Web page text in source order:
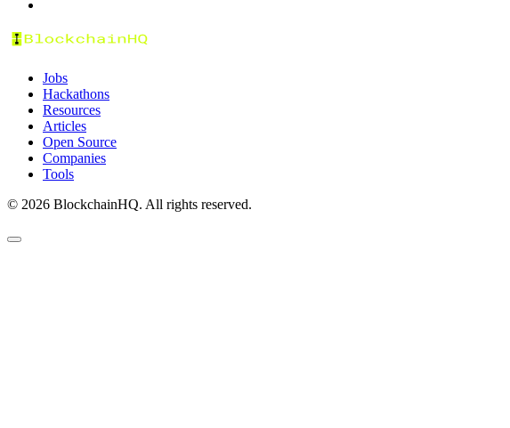
Jobs
Hackathons
Resources
Articles
Open Source
Companies
Tools
© 2026 BlockchainHQ. All rights reserved.